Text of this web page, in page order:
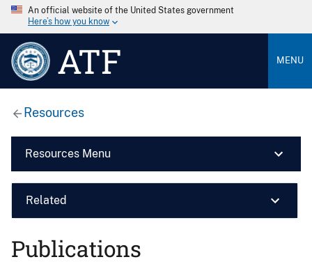
An official website of the United States government
Here’s how you know
ATF MENU
Resources
Resources Menu
Related
Publications